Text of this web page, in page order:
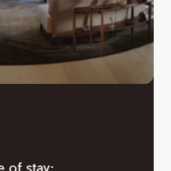
of stay: